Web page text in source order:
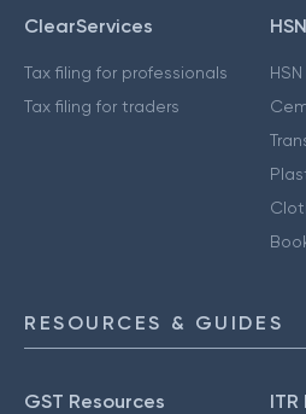
ClearServices
Tax filing for professionals
Tax filing for traders
RESOURCES & GUIDES
GST Resources